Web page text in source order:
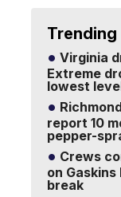
Trending
Virginia
Extreme
lowest
report 10
pepper-
Crews
on
break